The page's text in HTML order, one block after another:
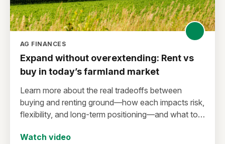
AG FINANCES
Expand without overextending: Rent vs
buy in today’s farmland market
Learn more about the real tradeoffs between
buying and renting ground—how each impacts risk,
flexibility, and long-term positioning—and what to
environment.
Watch video